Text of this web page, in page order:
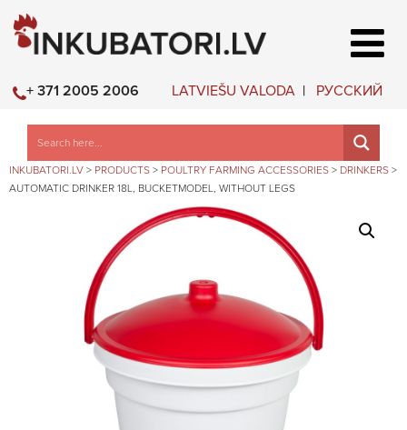
LATVIEŠU VALODA РУССКИЙ
+ 371 2005 2006
INKUBATORI.LV > PRODUCTS > POULTRY FARMING ACCESSORIES > DRINKERS >
AUTOMATIC DRINKER 18L, BUCKETMODEL, WITHOUT LEGS